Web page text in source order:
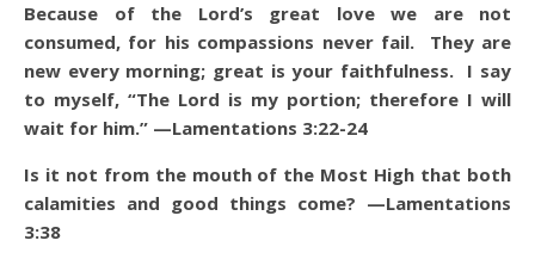
Because of the Lord’s great love we are not
consumed, for his compassions never fail. They are
new every morning; great is your faithfulness. I say
to myself, “The Lord is my portion; therefore I will
wait for him.” —Lamentations 3:22-24
Is it not from the mouth of the Most High that both
calamities and good things come? —Lamentations
3:38